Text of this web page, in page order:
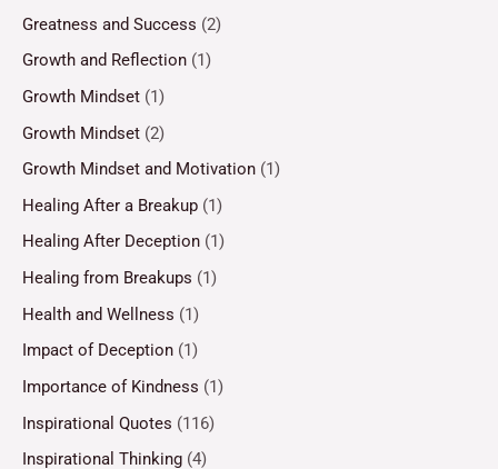
Greatness and Success (2)
Growth and Reflection (1)
Growth Mindset (1)
Growth Mindset (2)
Growth Mindset and Motivation (1)
Healing After a Breakup (1)
Healing After Deception (1)
Healing from Breakups (1)
Health and Wellness (1)
Impact of Deception (1)
Importance of Kindness (1)
Inspirational Quotes (116)
Inspirational Thinking (4)